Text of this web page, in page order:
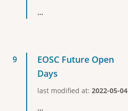
...
EOSC Future Open
Days
last modified at: 2022-05-04
...